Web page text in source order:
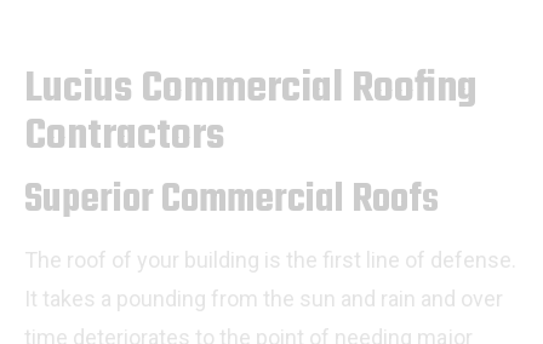
Lucius Commercial Roofing
Contractors
Superior Commercial Roofs
The roof of your building is the first line of defense.
It takes a pounding from the sun and rain and over
time deteriorates to the point of needing major